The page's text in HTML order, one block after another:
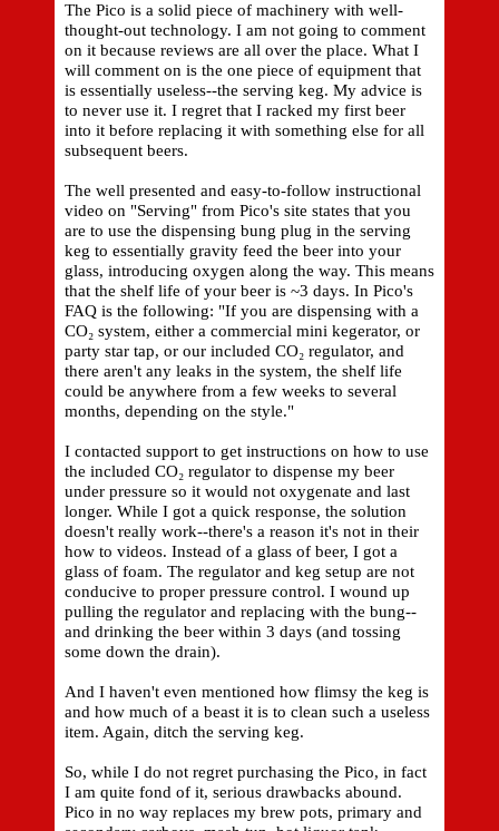
The Pico is a solid piece of machinery with well-
thought-out technology. I am not going to comment
on it because reviews are all over the place. What I
will comment on is the one piece of equipment that
is essentially useless--the serving keg. My advice is
to never use it. I regret that I racked my first beer
into it before replacing it with something else for all
subsequent beers.
The well presented and easy-to-follow instructional
video on "Serving" from Pico's site states that you
are to use the dispensing bung plug in the serving
keg to essentially gravity feed the beer into your
glass, introducing oxygen along the way. This means
that the shelf life of your beer is ~3 days. In Pico's
FAQ is the following: "If you are dispensing with a
CO₂ system, either a commercial mini kegerator, or
party star tap, or our included CO₂ regulator, and
there aren't any leaks in the system, the shelf life
could be anywhere from a few weeks to several
months, depending on the style."
I contacted support to get instructions on how to use
the included CO₂ regulator to dispense my beer
under pressure so it would not oxygenate and last
longer. While I got a quick response, the solution
doesn't really work--there's a reason it's not in their
how to videos. Instead of a glass of beer, I got a
glass of foam. The regulator and keg setup are not
conducive to proper pressure control. I wound up
pulling the regulator and replacing with the bung--
and drinking the beer within 3 days (and tossing
some down the drain).
And I haven't even mentioned how flimsy the keg is
and how much of a beast it is to clean such a useless
item. Again, ditch the serving keg.
So, while I do not regret purchasing the Pico, in fact
I am quite fond of it, serious drawbacks abound.
Pico in no way replaces my brew pots, primary and